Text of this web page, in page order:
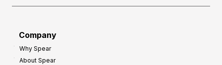
Company
Why Spear
About Spear